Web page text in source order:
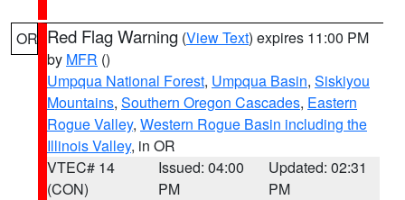
OR Red Flag Warning (View Text) expires 11:00 PM
by MFR ()
Umpqua National Forest, Umpqua Basin, Siskiyou
Mountains, Southern Oregon Cascades, Eastern
Rogue Valley, Western Rogue Basin including the
Illinois Valley, in OR
VTEC# 14
(CON)
Issued: 04:00
PM
Updated: 02:31
PM